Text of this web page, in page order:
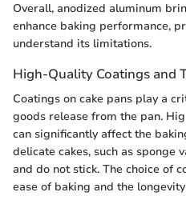
Overall, anodized aluminum
enhance baking performance,
understand its limitations.
High-Quality Coatings and
Coatings on cake pans play a
goods release from the pan.
can significantly affect the
delicate cakes, such as sponge
and do not stick. The choice of
ease of baking and the